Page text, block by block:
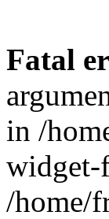
Fatal
in /
widget-
/home/